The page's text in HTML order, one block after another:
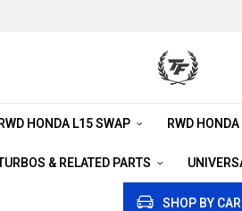
RWD HONDA L15 SWAP RWD
& RELATED PARTS
SHOP BY CAR